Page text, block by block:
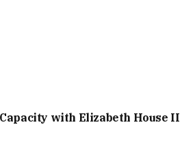
with Elizabeth House II